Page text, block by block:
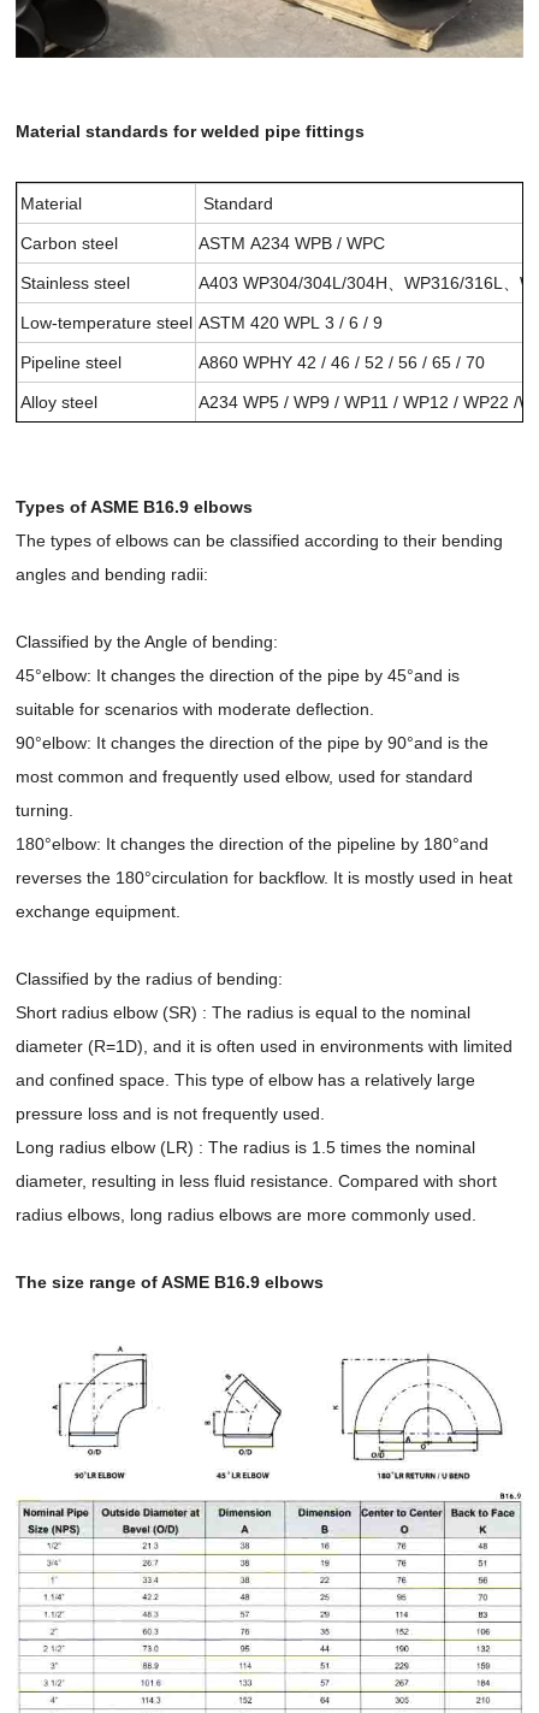
Material standards for welded pipe fittings
Material Standard
Carbon steel ASTM A234 WPB / WPC
Stainless steel A403 WP304/304L/304H、WP316/316L、
Low-temperature steel ASTM 420 WPL 3 / 6 / 9
Pipeline steel A860 WPHY 42 / 46 / 52 / 56 / 65 / 70
Alloy steel A234 WP5 / WP9 / WP11 / WP12 / WP22 /
Types of ASME B16.9 elbows
The types of elbows can be classified according to their bending
angles and bending radii:
Classified by the Angle of bending:
45°elbow: It changes the direction of the pipe by 45°and is
suitable for scenarios with moderate deflection.
90°elbow: It changes the direction of the pipe by 90°and is the
most common and frequently used elbow, used for standard
turning.
180°elbow: It changes the direction of the pipeline by 180°and
reverses the 180°circulation for backflow. It is mostly used in heat
exchange equipment.
Classified by the radius of bending:
Short radius elbow (SR) : The radius is equal to the nominal
diameter (R=1D), and it is often used in environments with limited
and confined space. This type of elbow has a relatively large
pressure loss and is not frequently used.
Long radius elbow (LR) : The radius is 1.5 times the nominal
diameter, resulting in less fluid resistance. Compared with short
radius elbows, long radius elbows are more commonly used.
The size range of ASME B16.9 elbows